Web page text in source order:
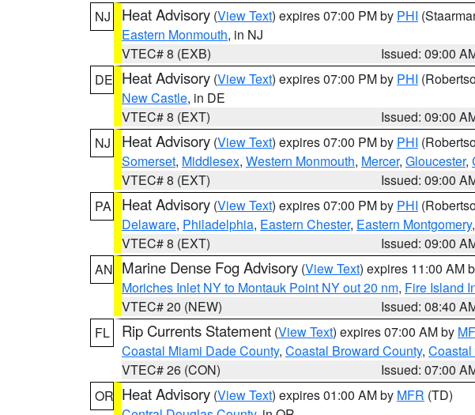
NJ
Heat Advisory (View Text) expires 07:00 PM by PHI
Eastern Monmouth, in NJ
VTEC# 8 (EXB)
Issued: 09:00
DE Heat Advisory (View Text) expires 07:00 PM by PHI
New Castle, in DE
VTEC# 8 (EXT)
Issued: 09:00
NJ
Heat Advisory (View Text) expires 07:00 PM by PHI
Somerset, Middlesex, Western Monmouth, Mercer, Gloucester,
VTEC# 8 (EXT)
Issued: 09:00
PA
Heat Advisory (View Text) expires 07:00 PM by PHI
Delaware, Philadelphia, Eastern Chester, Eastern Montgomery,
VTEC# 8 (EXT)
Issued: 09:00
AN Marine Dense Fog Advisory (View Text) expires 11:00 AM
Moriches Inlet NY to Montauk Point NY out 20 nm, Fire Island
VTEC# 20 (NEW)
Issued: 08:40
FL
Rip Currents Statement (View Text) expires 07:00 AM by
Coastal Miami Dade County, Coastal Broward County,
VTEC# 26 (CON)
Issued: 07:00
OR Heat Advisory (View Text) expires 01:00 AM by MFR (TD)